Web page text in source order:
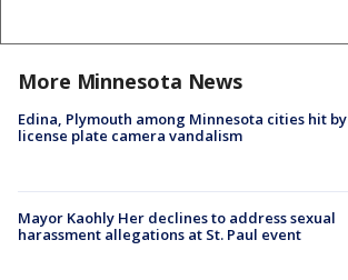
More Minnesota News
Edina, Plymouth among Minnesota cities hit by
license plate camera vandalism
Mayor Kaohly Her declines to address sexual
harassment allegations at St. Paul event